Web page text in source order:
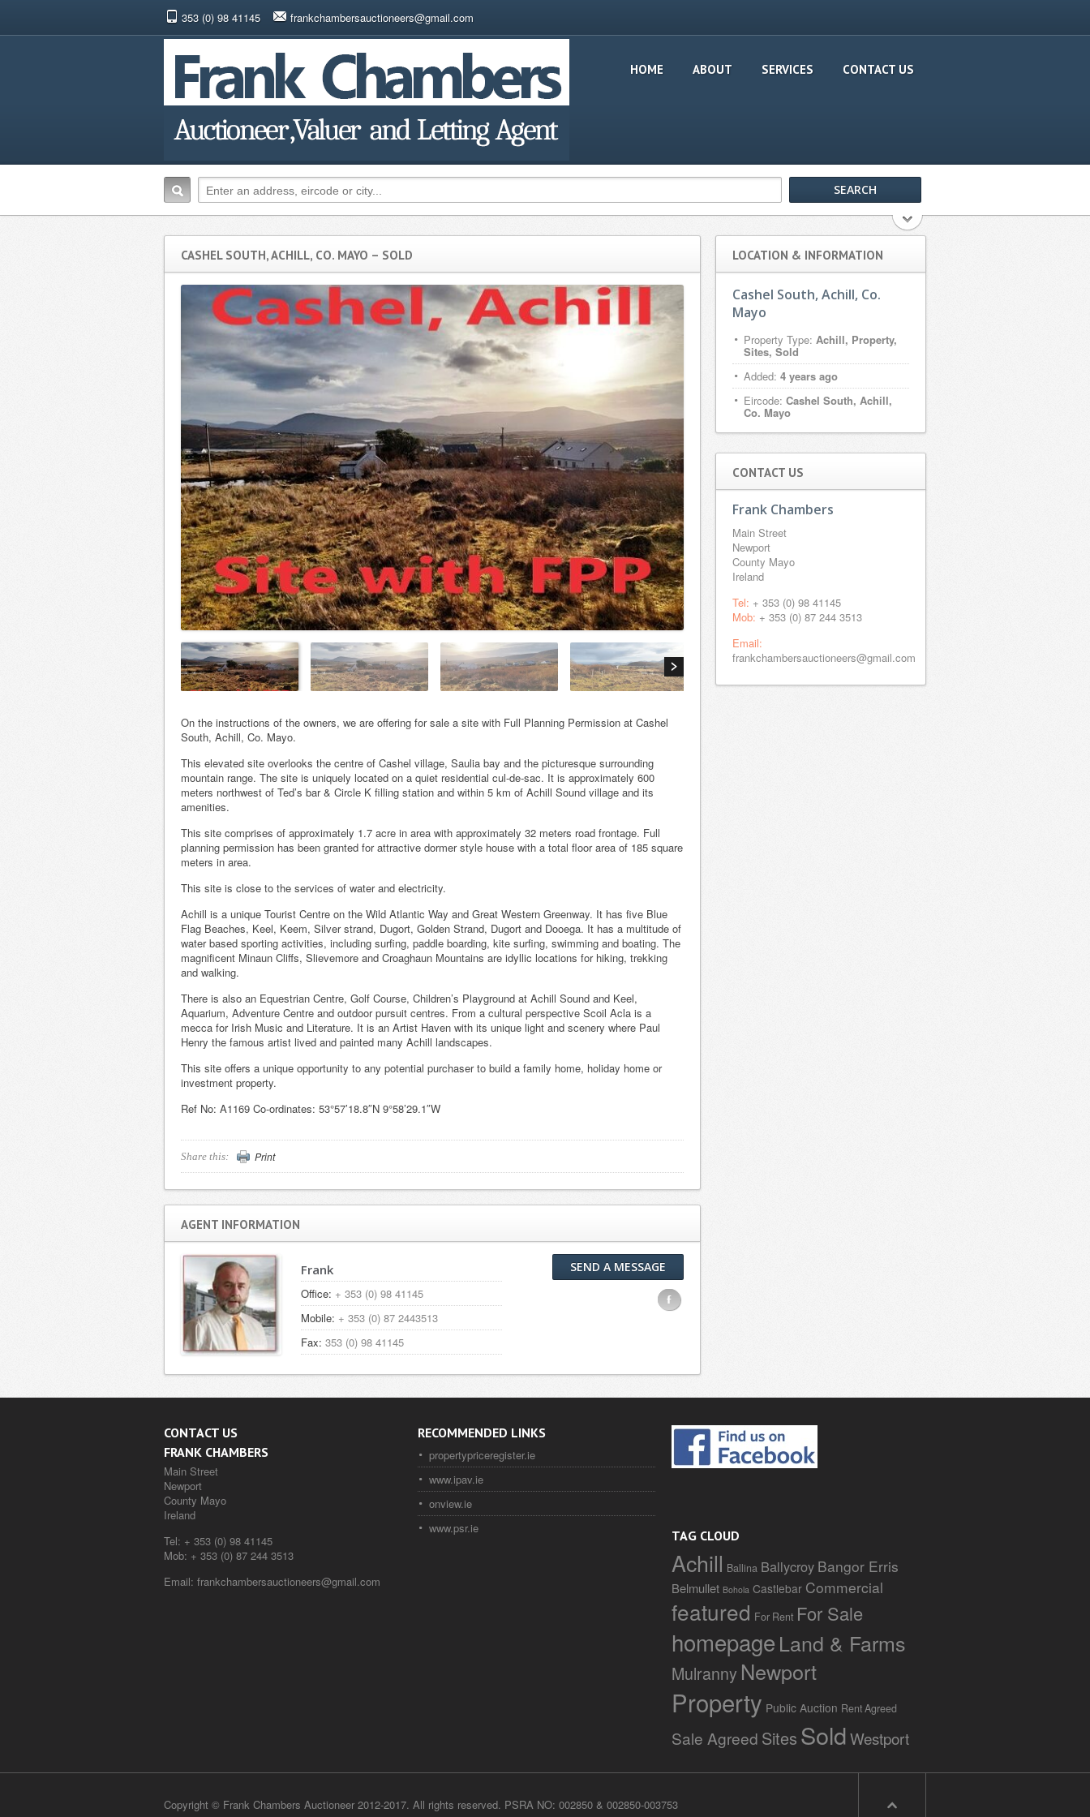
353 (0) 98 41145 frankchambersauctioneers@gmail.com
HOME ABOUT SERVICES CONTACT US
CASHEL SOUTH, ACHILL, CO. MAYO – SOLD
On the instructions of the owners, we are offering for sale a site with Full Planning Permission at Cashel
South, Achill, Co. Mayo.
This elevated site overlooks the centre of Cashel village, Saulia bay and the picturesque surrounding
mountain range. The site is uniquely located on a quiet residential cul-de-sac. It is approximately 600
meters northwest of Ted’s bar & Circle K filling station and within 5 km of Achill Sound village and its
amenities.
This site comprises of approximately 1.7 acre in area with approximately 32 meters road frontage. Full
planning permission has been granted for attractive dormer style house with a total floor area of 185 square
meters in area.
This site is close to the services of water and electricity.
Achill is a unique Tourist Centre on the Wild Atlantic Way and Great Western Greenway. It has five Blue
Flag Beaches, Keel, Keem, Silver strand, Dugort, Golden Strand, Dugort and Dooega. It has a multitude of
water based sporting activities, including surfing, paddle boarding, kite surfing, swimming and boating. The
magnificent Minaun Cliffs, Slievemore and Croaghaun Mountains are idyllic locations for hiking, trekking
and walking.
There is also an Equestrian Centre, Golf Course, Children’s Playground at Achill Sound and Keel,
Aquarium, Adventure Centre and outdoor pursuit centres. From a cultural perspective Scoil Acla is a
mecca for Irish Music and Literature. It is an Artist Haven with its unique light and scenery where Paul
Henry the famous artist lived and painted many Achill landscapes.
This site offers a unique opportunity to any potential purchaser to build a family home, holiday home or
investment property.
Ref No: A1169 Co-ordinates: 53°57’18.8″N 9°58’29.1″W
Share this: Print
AGENT INFORMATION
Frank
Office: + 353 (0) 98 41145
Mobile: + 353 (0) 87 2443513
Fax: 353 (0) 98 41145
SEND A MESSAGE
F
LOCATION & INFORMATION
Cashel South, Achill, Co.
Mayo
Property Type: Achill, Property,
Sites, Sold
Added: 4 years ago
Eircode: Cashel South, Achill,
Co. Mayo
CONTACT US
Frank Chambers
Main Street
Newport
County Mayo
Ireland
Tel: + 353 (0) 98 41145
Mob: + 353 (0) 87 244 3513
Email:
frankchambersauctioneers@gmail.com
CONTACT US
FRANK CHAMBERS
Main Street
Newport
County Mayo
Ireland
Tel: + 353 (0) 98 41145
Mob: + 353 (0) 87 244 3513
Email: frankchambersauctioneers@gmail.com
RECOMMENDED LINKS
propertypriceregister.ie
www.ipav.ie
onview.ie
www.psr.ie
TAG CLOUD
Achill Ballina Ballycroy Bangor Erris
Belmullet Bohola Castlebar Commercial
featured For Rent For Sale
homepageLand & Farms
Mulranny Newport
Property Public Auction Rent Agreed
Sale Agreed Sites SoldWestport
Copyright © Frank Chambers Auctioneer 2012-2017. All rights reserved. PSRA NO: 002850 & 002850-003753